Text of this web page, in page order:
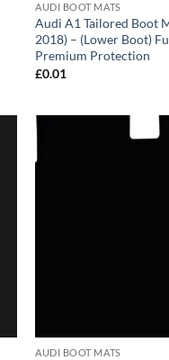
AUDI BOOT MATS
Audi A1 Tailored Boot
2018) – (Lower Boot)
Premium Protection
£0.01
AUDI BOOT MATS